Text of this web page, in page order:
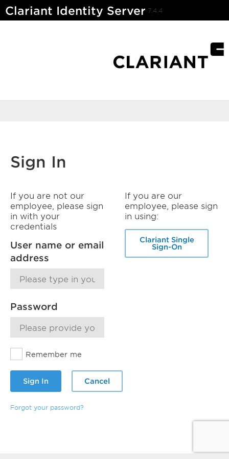
Clariant Identity Server 7.4.4
Sign In
If you are not our
employee, please sign
in with your
credentials
User name or email
address
Password
Remember me
Sign In Cancel
Forgot your password?
If you are our
employee, please sign
in using:
Clariant Single
Sign-On